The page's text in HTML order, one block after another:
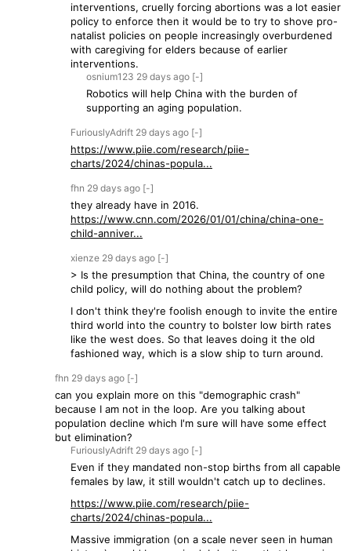
interventions, cruelly forcing abortions was a lot easier
policy to enforce then it would be to try to shove pro-
natalist policies on people increasingly overburdened
with caregiving for elders because of earlier
interventions.
osnium123 29 days ago [-]
Robotics will help China with the burden of
supporting an aging population.
FuriouslyAdrift 29 days ago [-]
https://www.piie.com/research/piie-
charts/2024/chinas-popula...
fhn 29 days ago [-]
they already have in 2016.
https://www.cnn.com/2026/01/01/china/china-one-
child-anniver...
xienze 29 days ago [-]
> Is the presumption that China, the country of one
child policy, will do nothing about the problem?
I don't think they're foolish enough to invite the entire
third world into the country to bolster low birth rates
like the west does. So that leaves doing it the old
fashioned way, which is a slow ship to turn around.
fhn 29 days ago [-]
can you explain more on this "demographic crash"
because I am not in the loop. Are you talking about
population decline which I'm sure will have some effect
but elimination?
FuriouslyAdrift 29 days ago [-]
Even if they mandated non-stop births from all capable
females by law, it still wouldn't catch up to declines.
https://www.piie.com/research/piie-
charts/2024/chinas-popula...
Massive immigration (on a scale never seen in human